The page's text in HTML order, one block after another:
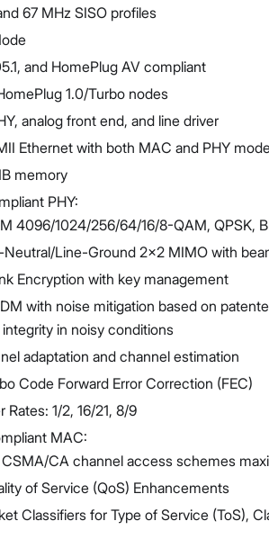
67 MHz SISO profiles
and HomePlug AV compliant
1.0/Turbo nodes
analog front end, and line driver
Ethernet with both MAC and PHY
memory
PHY:
4096/1024/256/64/16/8-QAM, QPSK,
Line-Ground 2x2 MIMO with
Encryption with key management
with noise mitigation based on
in noisy conditions
adaptation and channel estimation
Code Forward Error Correction (FEC)
Rates: 1/2, 16/21, 8/9
MAC:
CA channel access schemes
of Service (QoS) Enhancements
Classifiers for Type of Service (ToS),